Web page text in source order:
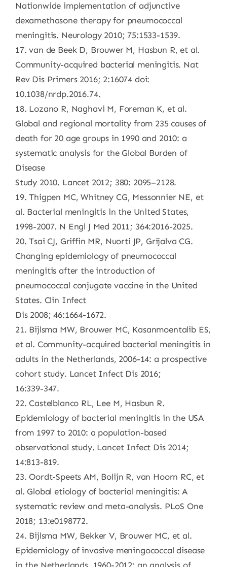
Nationwide implementation of adjunctive
dexamethasone therapy for pneumococcal
meningitis. Neurology 2010; 75:1533-1539.
17. van de Beek D, Brouwer M, Hasbun R, et al.
Community-acquired bacterial meningitis. Nat
Rev Dis Primers 2016; 2:16074 doi:
10.1038/nrdp.2016.74.
18. Lozano R, Naghavi M, Foreman K, et al.
Global and regional mortality from 235 causes of
death for 20 age groups in 1990 and 2010: a
systematic analysis for the Global Burden of
Disease
Study 2010. Lancet 2012; 380: 2095–2128.
19. Thigpen MC, Whitney CG, Messonnier NE, et
al. Bacterial meningitis in the United States,
1998-2007. N Engl J Med 2011; 364:2016-2025.
20. Tsai CJ, Griffin MR, Nuorti JP, Grijalva CG.
Changing epidemiology of pneumococcal
meningitis after the introduction of
pneumococcal conjugate vaccine in the United
States. Clin Infect
Dis 2008; 46:1664-1672.
21. Bijlsma MW, Brouwer MC, Kasanmoentalib ES,
et al. Community-acquired bacterial meningitis in
adults in the Netherlands, 2006-14: a prospective
cohort study. Lancet Infect Dis 2016;
16:339-347.
22. Castelblanco RL, Lee M, Hasbun R.
Epidemiology of bacterial meningitis in the USA
from 1997 to 2010: a population-based
observational study. Lancet Infect Dis 2014;
14:813-819.
23. Oordt-Speets AM, Bolijn R, van Hoorn RC, et
al. Global etiology of bacterial meningitis: A
systematic review and meta-analysis. PLoS One
2018; 13:e0198772.
24. Bijlsma MW, Bekker V, Brouwer MC, et al.
Epidemiology of invasive meningococcal disease
in the Netherlands, 1960-2012: an analysis of